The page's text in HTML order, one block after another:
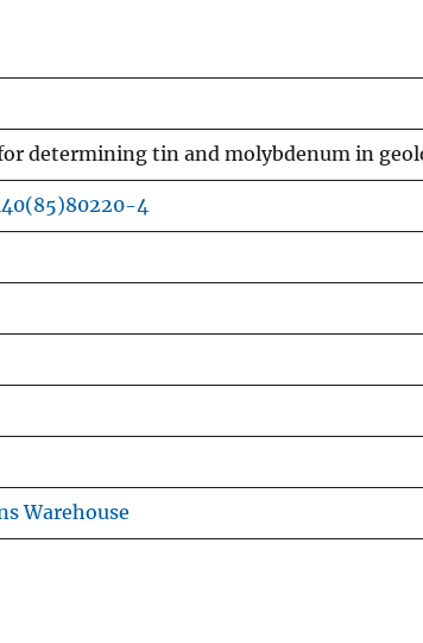
determining tin and molybdenum in
4
Warehouse